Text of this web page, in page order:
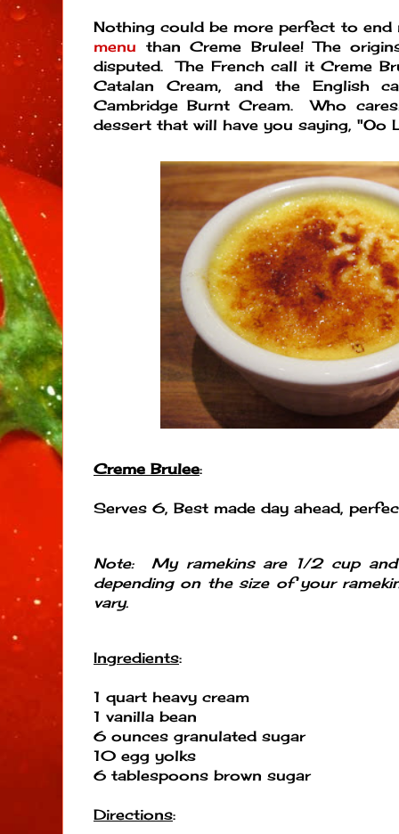
Nothing could be more perfect to
menu than Creme Brulee! The
disputed. The French call it Creme
Catalan Cream, and the English
Cambridge Burnt Cream. Who
dessert that will have you saying, "Oo
Creme Brulee:
Serves 6, Best made day ahead,
Note: My ramekins are 1/2 cup
depending on the size of your
vary.
Ingredients:
1 quart heavy cream
1 vanilla bean
6 ounces granulated sugar
10 egg yolks
6 tablespoons brown sugar
Directions: